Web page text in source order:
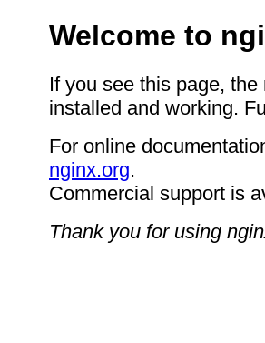
Welcome to
If you see this page,
installed and working.
For online
nginx.org.
Commercial support is
Thank you for using